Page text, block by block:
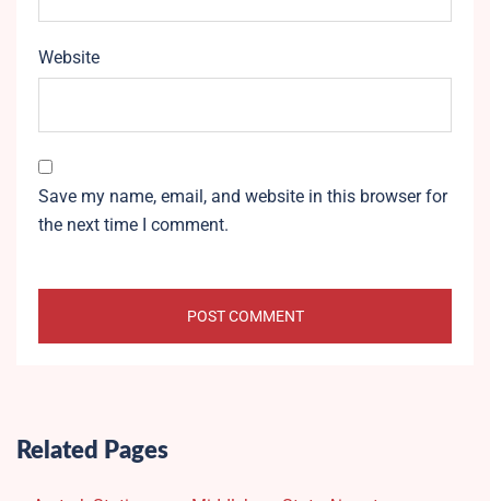
Website
Save my name, email, and website in this browser for
the next time I comment.
Related Pages